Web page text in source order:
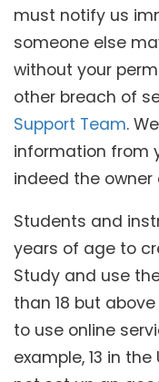
must notify us
someone else
without your
other breach of
Support Team.
information from
indeed the
Students and
years of age to
Study and use
than 18 but
to use online
example, 13 in